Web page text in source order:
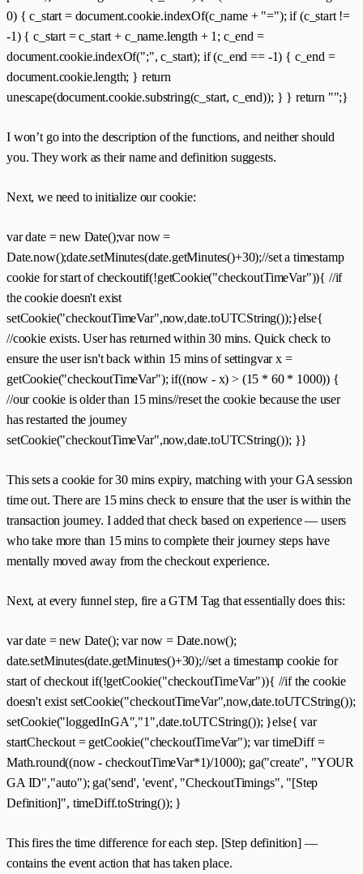
0) { c_start = document.cookie.indexOf(c_name + "="); if (c_start !=
-1) { c_start = c_start + c_name.length + 1; c_end =
document.cookie.indexOf(";", c_start); if (c_end == -1) { c_end =
document.cookie.length; } return
unescape(document.cookie.substring(c_start, c_end)); } } return "";}
I won’t go into the description of the functions, and neither should
you. They work as their name and definition suggests.
Next, we need to initialize our cookie:
var date = new Date();var now =
Date.now();date.setMinutes(date.getMinutes()+30);//set a timestamp
cookie for start of checkoutif(!getCookie("checkoutTimeVar")){ //if
the cookie doesn't exist
setCookie("checkoutTimeVar",now,date.toUTCString());}else{
//cookie exists. User has returned within 30 mins. Quick check to
ensure the user isn't back within 15 mins of settingvar x =
getCookie("checkoutTimeVar"); if((now - x) > (15 * 60 * 1000)) {
//our cookie is older than 15 mins//reset the cookie because the user
has restarted the journey
setCookie("checkoutTimeVar",now,date.toUTCString()); }}
This sets a cookie for 30 mins expiry, matching with your GA session
time out. There are 15 mins check to ensure that the user is within the
transaction journey. I added that check based on experience — users
who take more than 15 mins to complete their journey steps have
mentally moved away from the checkout experience.
Next, at every funnel step, fire a GTM Tag that essentially does this:
var date = new Date(); var now = Date.now();
date.setMinutes(date.getMinutes()+30);//set a timestamp cookie for
start of checkout if(!getCookie("checkoutTimeVar")){ //if the cookie
doesn't exist setCookie("checkoutTimeVar",now,date.toUTCString());
setCookie("loggedInGA","1",date.toUTCString()); }else{ var
startCheckout = getCookie("checkoutTimeVar"); var timeDiff =
Math.round((now - checkoutTimeVar*1)/1000); ga("create", "YOUR
GA ID","auto"); ga('send', 'event', "CheckoutTimings", "[Step
Definition]", timeDiff.toString()); }
This fires the time difference for each step. [Step definition] —
contains the event action that has taken place.